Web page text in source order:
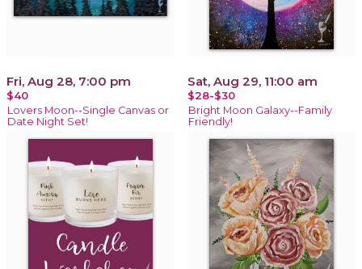
Fri, Aug 28, 7:00 pm
$40
Lovers Moon--Single Canvas or
Date Night Set!
Sat, Aug 29, 11:00 am
$28-$30
Bright Moon Galaxy--Family
Friendly!